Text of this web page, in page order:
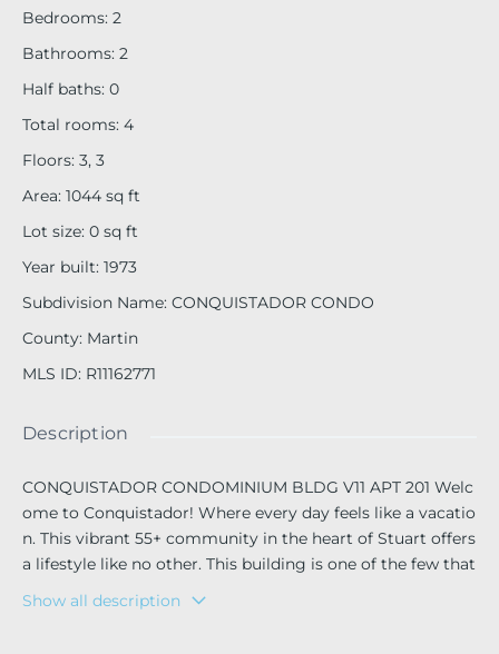
Bedrooms: 2
Bathrooms: 2
Half baths: 0
Total rooms: 4
Floors: 3, 3
Area: 1044 sq ft
Lot size: 0 sq ft
Year built: 1973
Subdivision Name: CONQUISTADOR CONDO
County: Martin
MLS ID: R11162771
Description
CONQUISTADOR CONDOMINIUM BLDG V11 APT 201 Welc
ome to Conquistador! Where every day feels like a vacatio
n. This vibrant 55+ community in the heart of Stuart offers
a lifestyle like no other. This building is one of the few that
allows pets so your four-legged companion can join you i
n paradise! This split-bedroom residence features an open-
Show all description